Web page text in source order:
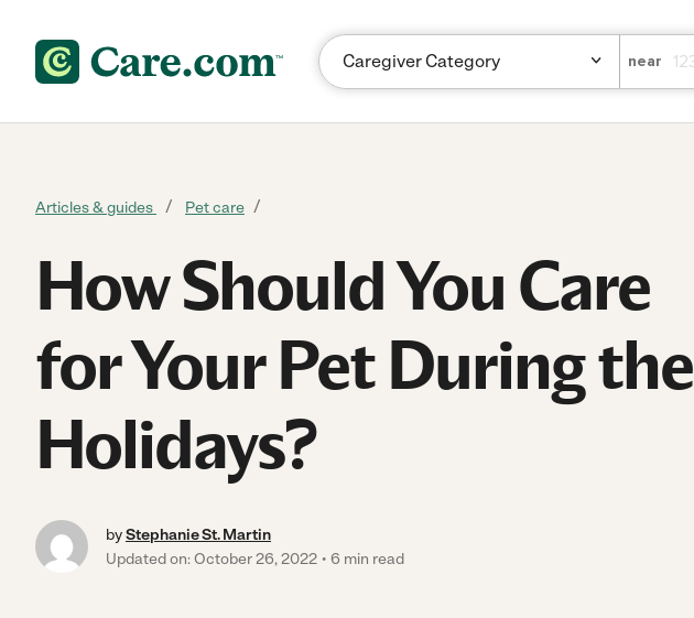
near
Articles & guides Pet care
How Should You Care
for Your Pet During the
Holidays?
byStephanie St. Martin
Updated on: October 26, 2022
6 min read